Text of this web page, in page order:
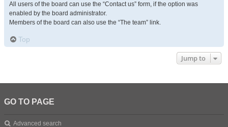
All users of the board can use the “Contact us” form, if the option was
enabled by the board administrator.
Members of the board can also use the “The team” link.
Top
Jump to
GO TO PAGE
Advanced search